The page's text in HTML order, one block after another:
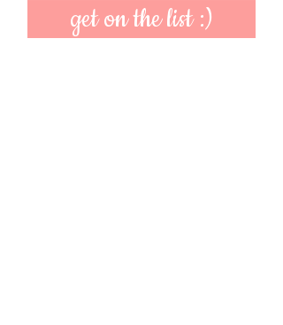
get on the list :)